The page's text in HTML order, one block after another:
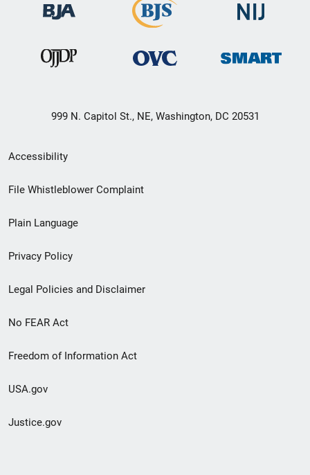
999 N. Capitol St., NE, Washington, DC 20531
Secondary
Footer
menu
Accessibility
File Whistleblower Complaint
Plain Language
Privacy Policy
Legal Policies and Disclaimer
No FEAR Act
Freedom of Information Act
USA.gov
Justice.gov